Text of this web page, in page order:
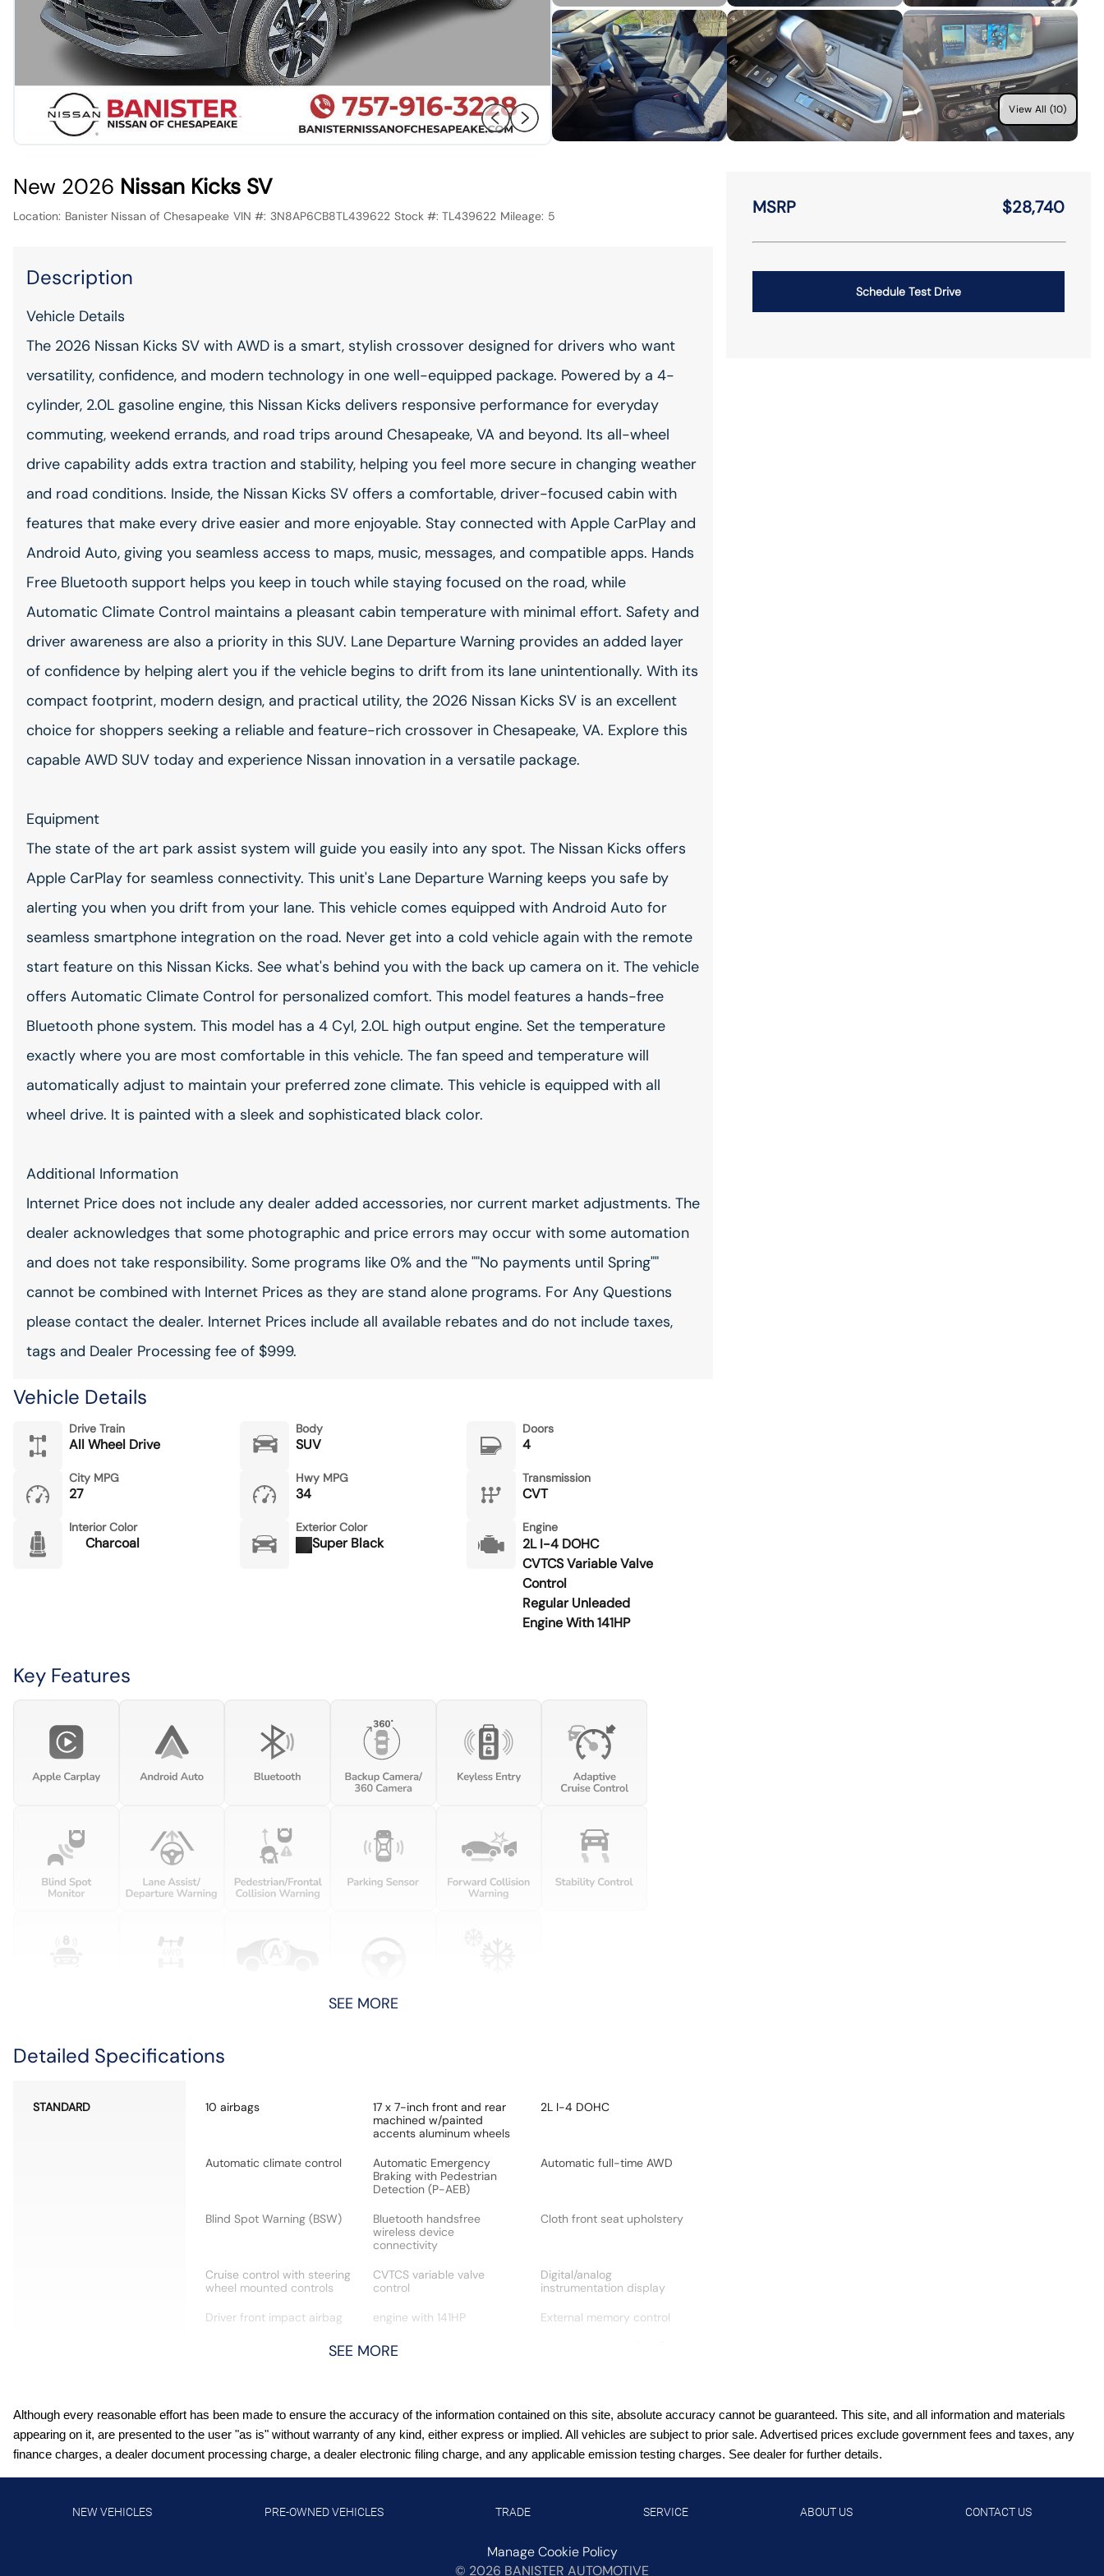
View All (10)
MSRP $28,740
Schedule Test Drive
New 2026 Nissan Kicks SV
Location: Banister Nissan of Chesapeake VIN #: 3N8AP6CB8TL439622 Stock #: TL439622 Mileage: 5
Description
Vehicle Details
The 2026 Nissan Kicks SV with AWD is a smart, stylish crossover designed for drivers who want
versatility, confidence, and modern technology in one well-equipped package. Powered by a 4-
cylinder, 2.0L gasoline engine, this Nissan Kicks delivers responsive performance for everyday
commuting, weekend errands, and road trips around Chesapeake, VA and beyond. Its all-wheel
drive capability adds extra traction and stability, helping you feel more secure in changing weather
and road conditions. Inside, the Nissan Kicks SV offers a comfortable, driver-focused cabin with
features that make every drive easier and more enjoyable. Stay connected with Apple CarPlay and
Android Auto, giving you seamless access to maps, music, messages, and compatible apps. Hands
Free Bluetooth support helps you keep in touch while staying focused on the road, while
Automatic Climate Control maintains a pleasant cabin temperature with minimal effort. Safety and
driver awareness are also a priority in this SUV. Lane Departure Warning provides an added layer
of confidence by helping alert you if the vehicle begins to drift from its lane unintentionally. With its
compact footprint, modern design, and practical utility, the 2026 Nissan Kicks SV is an excellent
choice for shoppers seeking a reliable and feature-rich crossover in Chesapeake, VA. Explore this
capable AWD SUV today and experience Nissan innovation in a versatile package.
Equipment
The state of the art park assist system will guide you easily into any spot. The Nissan Kicks offers
Apple CarPlay for seamless connectivity. This unit's Lane Departure Warning keeps you safe by
alerting you when you drift from your lane. This vehicle comes equipped with Android Auto for
seamless smartphone integration on the road. Never get into a cold vehicle again with the remote
start feature on this Nissan Kicks. See what's behind you with the back up camera on it. The vehicle
offers Automatic Climate Control for personalized comfort. This model features a hands-free
Bluetooth phone system. This model has a 4 Cyl, 2.0L high output engine. Set the temperature
exactly where you are most comfortable in this vehicle. The fan speed and temperature will
automatically adjust to maintain your preferred zone climate. This vehicle is equipped with all
wheel drive. It is painted with a sleek and sophisticated black color.
Additional Information
Internet Price does not include any dealer added accessories, nor current market adjustments. The
dealer acknowledges that some photographic and price errors may occur with some automation
and does not take responsibility. Some programs like 0% and the ""No payments until Spring""
cannot be combined with Internet Prices as they are stand alone programs. For Any Questions
please contact the dealer. Internet Prices include all available rebates and do not include taxes,
tags and Dealer Processing fee of $999.
Vehicle Details
Drive Train
All Wheel Drive
Body
SUV
Doors
4
City MPG
27
Hwy MPG
34
Transmission
CVT
Interior Color
Charcoal
Exterior Color
Super Black
Engine
2L I-4 DOHC
CVTCS Variable Valve
Control
Regular Unleaded
Engine With 141HP
Key Features
SEE MORE
Detailed Specifications
STANDARD 10 airbags
17 x 7-inch front and rear
machined w/painted
accents aluminum wheels
2L I-4 DOHC
Automatic climate control
Automatic Emergency
Braking with Pedestrian
Detection (P-AEB)
Automatic full-time AWD
Blind Spot Warning (BSW)
Bluetooth handsfree
wireless device
connectivity
Cloth front seat upholstery
Cruise control with steering
wheel mounted controls
CVTCS variable valve
control
Digital/analog
instrumentation display
Driver front impact airbag
engine with 141HP
External memory control
Front wireless smart device
Gauge cluster display size:
12.30
Lane Departure Warning
LED daytime running lights
Manual rear child safety
Manual telescopic steering
Manual tilting steering
MyNISSAN mobile app
NissanConnect featuring
P215/60HR17 AS BSW front
SEE MORE
Although every reasonable effort has been made to ensure the accuracy of the information contained on this site, absolute accuracy cannot be guaranteed. This site, and all information and materials
appearing on it, are presented to the user "as is" without warranty of any kind, either express or implied. All vehicles are subject to prior sale. Advertised prices exclude government fees and taxes, any
finance charges, a dealer document processing charge, a dealer electronic filing charge, and any applicable emission testing charges. See dealer for further details.
NEW VEHICLES PRE-OWNED VEHICLES TRADE SERVICE ABOUT US CONTACT US
Manage Cookie Policy
© 2026 BANISTER AUTOMOTIVE